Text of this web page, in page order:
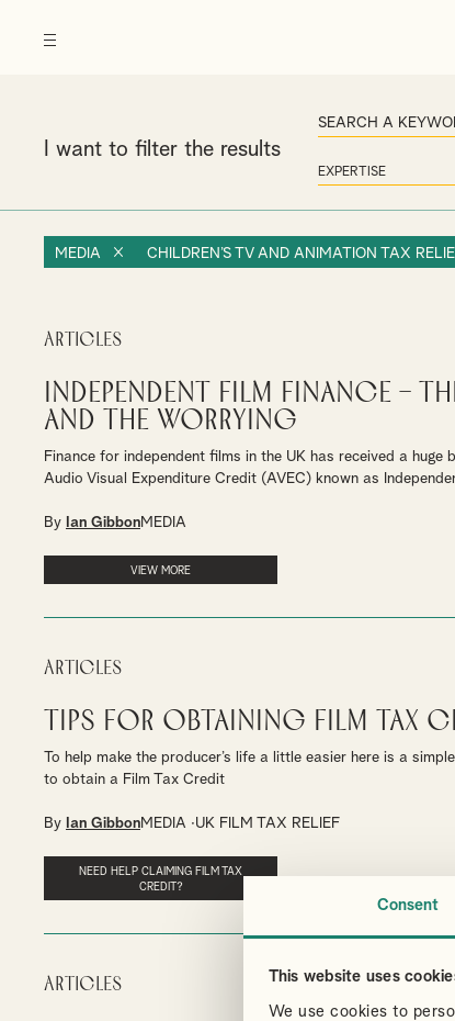
Consent
This website uses
We use cookies to
I want to filter the results
MEDIA CHILDREN’S TV AND ANIMATION TAX
Articles
Independent Film Finance –
and The Worrying
Finance for independent films in the UK has received a huge
Audio Visual Expenditure Credit (AVEC) known as
By Ian GibbonMEDIA
VIEW MORE
Articles
Tips for obtaining Film Tax
To help make the producer’s life a little easier here is a
to obtain a Film Tax Credit
By Ian GibbonMEDIA UK FILM TAX RELIEF
NEED HELP CLAIMING FILM TAX
CREDIT?
Articles